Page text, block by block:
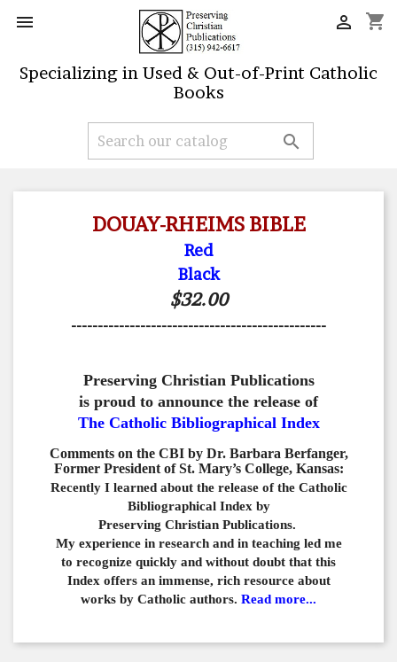
 shopping_cart

Specializing in Used & Out-of-Print Catholic
Books

DOUAY-RHEIMS BIBLE
Red
Black
$32.00
------------------------------------------------
Preserving Christian Publications
is proud to announce the release of
The Catholic Bibliographical Index
Comments on the CBI by Dr. Barbara Berfanger,
Former President of St. Mary’s College, Kansas:
Recently I learned about the release of the Catholic
Bibliographical Index by
Preserving Christian Publications.
My experience in research and in teaching led me
to recognize quickly and without doubt that this
Index offers an immense, rich resource about
works by Catholic authors. Read more...